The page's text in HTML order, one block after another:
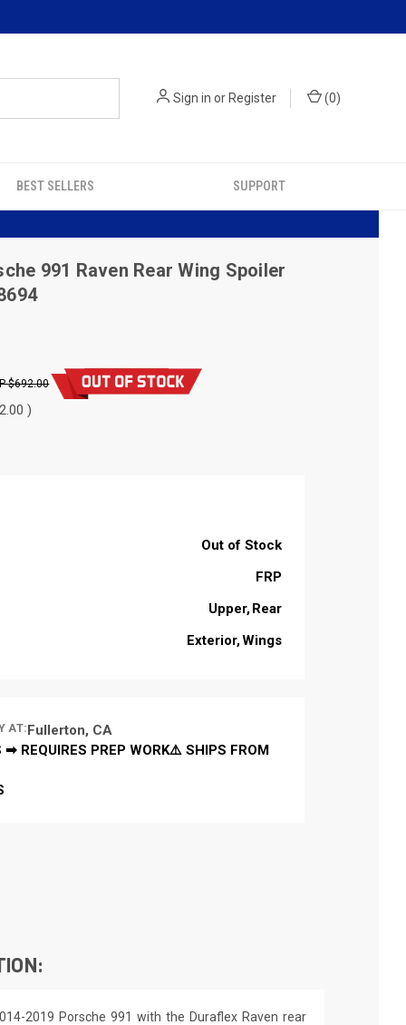
Sign in orRegister (0)
BEST SELLERS SUPPORT
991 Raven Rear Wing Spoiler
$692.00
)
Out of Stock
FRP
Upper Rear
Exterior Wings
AT:Fullerton, CA
REQUIRES PREP WORK⚠️ SHIPS FROM
2019 Porsche 991 with the Duraflex Raven rear